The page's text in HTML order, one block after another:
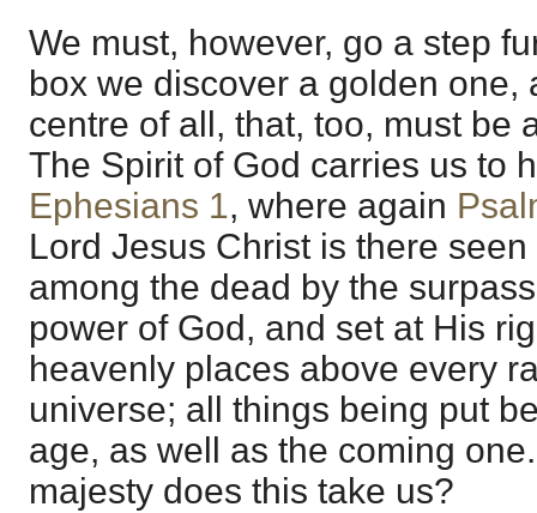
We must, however, go a step
box we discover a golden one,
centre of all, that, too, must be
The Spirit of God carries us to
Ephesians 1, where again
Lord Jesus Christ is there
among the dead by the
power of God, and set at His
heavenly places above every
universe; all things being put
age, as well as the coming
majesty does this take us?